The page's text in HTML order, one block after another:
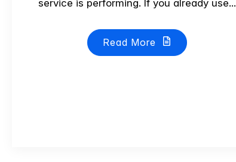
service is performing. If you already use...
Read More